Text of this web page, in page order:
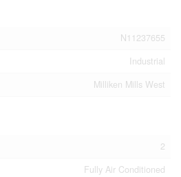
N11237655
Industrial
Milliken Mills West
2
Fully Air Conditioned